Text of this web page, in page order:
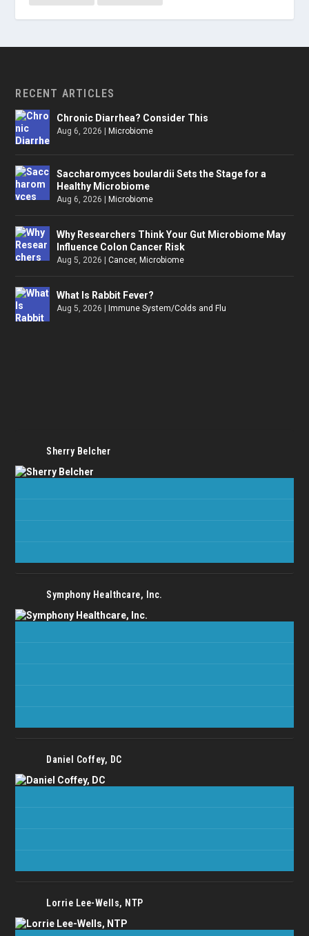
RECENT ARTICLES
Chronic Diarrhea? Consider This
Aug 6, 2026 Microbiome
Saccharomyces boulardii Sets the Stage for a
Healthy Microbiome
Aug 6, 2026 Microbiome
Why Researchers Think Your Gut Microbiome May
Influence Colon Cancer Risk
Aug 5, 2026 |Cancer, Microbiome
What Is Rabbit Fever?
Aug 5, 2026 Immune System/Colds and Flu
Sherry Belcher
Symphony Healthcare, Inc.
Daniel Coffey, DC
Lorrie Lee-Wells, NTP